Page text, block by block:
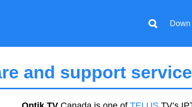
and support service